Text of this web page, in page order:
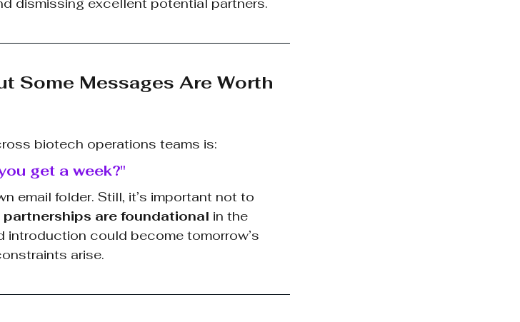
Some Messages Are Worth
biotech operations teams is:
get a week?"
email folder. Still, it’s important not to
partnerships are foundational in the
could become tomorrow’s
arise.